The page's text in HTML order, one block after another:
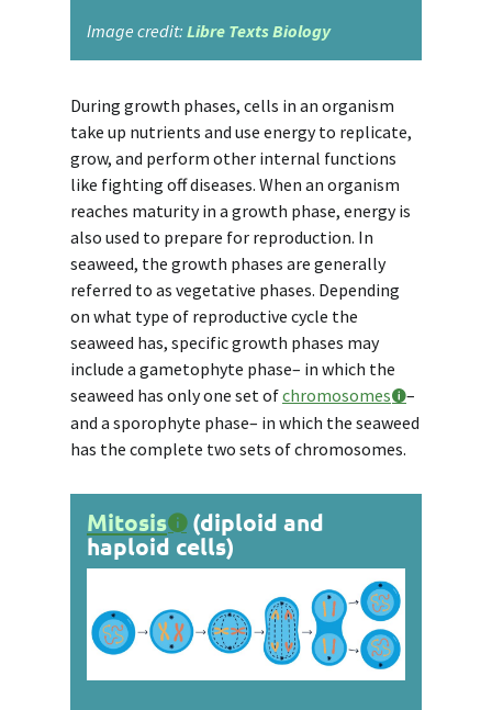
Image credit: Libre Texts Biology
During growth phases, cells in an organism
take up nutrients and use energy to replicate,
grow, and perform other internal functions
like fighting off diseases. When an organism
reaches maturity in a growth phase, energy is
also used to prepare for reproduction. In
seaweed, the growth phases are generally
referred to as vegetative phases. Depending
on what type of reproductive cycle the
seaweed has, specific growth phases may
include a gametophyte phase– in which the
seaweed has only one set ofchromosomes
–
and a sporophyte phase– in which the seaweed
has the complete two sets of chromosomes.
Mitosis
(diploid and
haploid cells)